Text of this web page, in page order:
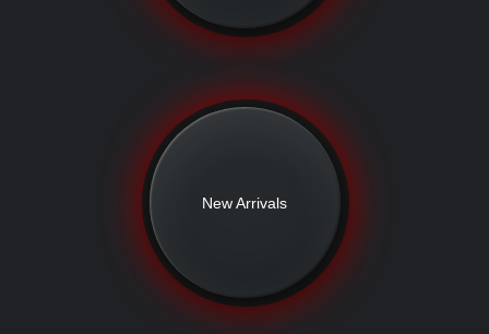
New Arrivals